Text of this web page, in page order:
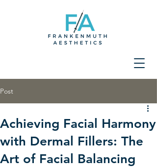
Post
Achieving Facial Harmony
with Dermal Fillers: The
Art of Facial Balancing